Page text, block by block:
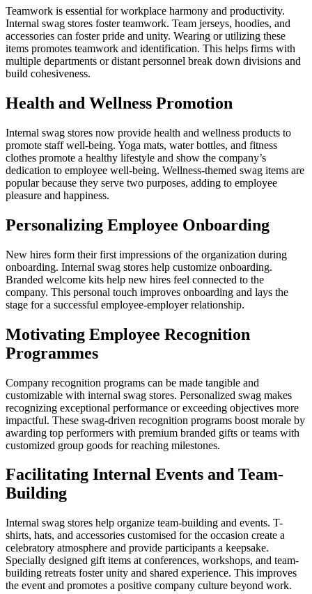
Teamwork is essential for workplace harmony and productivity.
Internal swag stores foster teamwork. Team jerseys, hoodies, and
accessories can foster pride and unity. Wearing or utilizing these
items promotes teamwork and identification. This helps firms with
multiple departments or distant personnel break down divisions and
build cohesiveness.
Health and Wellness Promotion
Internal swag stores now provide health and wellness products to
promote staff well-being. Yoga mats, water bottles, and fitness
clothes promote a healthy lifestyle and show the company’s
dedication to employee well-being. Wellness-themed swag items are
popular because they serve two purposes, adding to employee
pleasure and happiness.
Personalizing Employee Onboarding
New hires form their first impressions of the organization during
onboarding. Internal swag stores help customize onboarding.
Branded welcome kits help new hires feel connected to the
company. This personal touch improves onboarding and lays the
stage for a successful employee-employer relationship.
Motivating Employee Recognition
Programmes
Company recognition programs can be made tangible and
customizable with internal swag stores. Personalized swag makes
recognizing exceptional performance or exceeding objectives more
impactful. These swag-driven recognition programs boost morale by
awarding top performers with premium branded gifts or teams with
customized group goods for reaching milestones.
Facilitating Internal Events and Team-
Building
Internal swag stores help organize team-building and events. T-
shirts, hats, and accessories customised for the occasion create a
celebratory atmosphere and provide participants a keepsake.
Specially designed gift items at conferences, workshops, and team-
building retreats foster unity and shared experience. This improves
the event and promotes a positive company culture beyond work.